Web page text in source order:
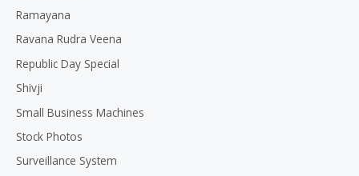
Ramayana
Ravana Rudra Veena
Republic Day Special
Shivji
Small Business Machines
Stock Photos
Surveillance System